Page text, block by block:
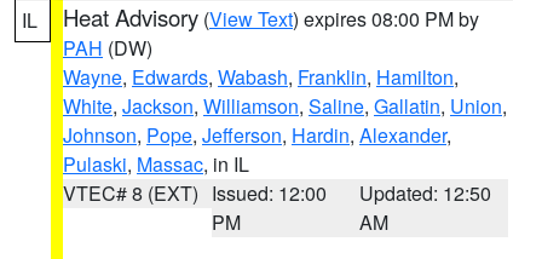
IL Heat Advisory (View Text) expires 08:00 PM by
PAH (DW)
Wayne, Edwards, Wabash, Franklin, Hamilton,
White, Jackson, Williamson, Saline, Gallatin, Union,
Johnson, Pope, Jefferson, Hardin, Alexander,
Pulaski, Massac, in IL
VTEC# 8 (EXT) Issued: 12:00
PM
Updated: 12:50
AM